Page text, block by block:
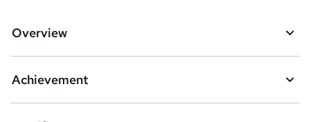
Overview
Achievement